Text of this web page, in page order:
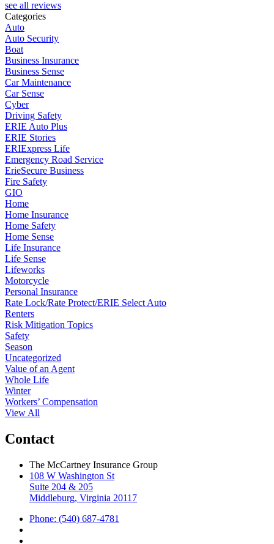
see all reviews
Categories
Auto
Auto Security
Boat
Business Insurance
Business Sense
Car Maintenance
Car Sense
Cyber
Driving Safety
ERIE Auto Plus
ERIE Stories
ERIExpress Life
Emergency Road Service
ErieSecure Business
Fire Safety
GIO
Home
Home Insurance
Home Safety
Home Sense
Life Insurance
Life Sense
Lifeworks
Motorcycle
Personal Insurance
Rate Lock/Rate Protect/ERIE Select Auto
Renters
Risk Mitigation Topics
Safety
Season
Uncategorized
Value of an Agent
Whole Life
Winter
Workers’ Compensation
View All
Contact
The McCartney Insurance Group
108 W Washington St
Suite 204 & 205
Middleburg, Virginia 20117
Phone: (540) 687-4781